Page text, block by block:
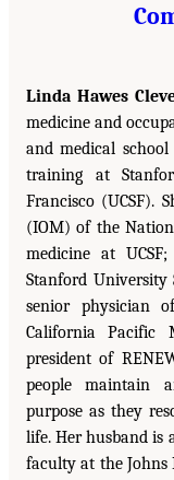
Linda Hawes
medicine and
and medical
training at
Francisco (UCSF).
(IOM) of the
medicine at
Stanford
senior physician
California Pacific
president of
people maintain
purpose as they
life. Her husband is
faculty at the Johns